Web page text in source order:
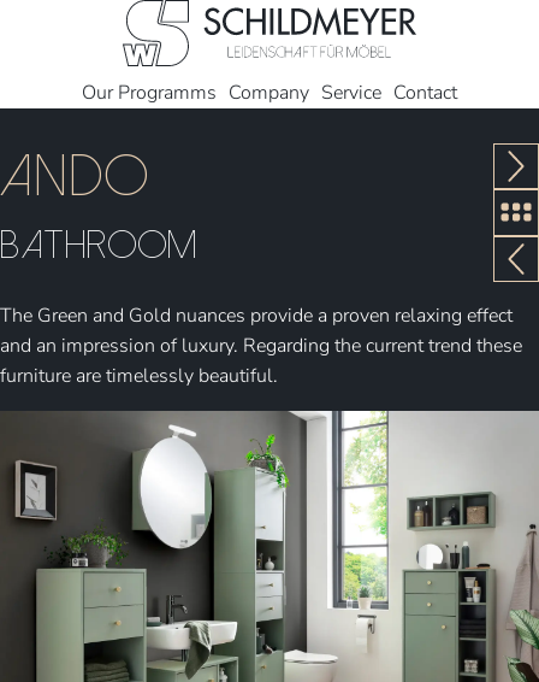
Our Programms Company Service Contact
Ando
Bathroom
The Green and Gold nuances provide a proven relaxing effect
and an impression of luxury. Regarding the current trend these
furniture are timelessly beautiful.